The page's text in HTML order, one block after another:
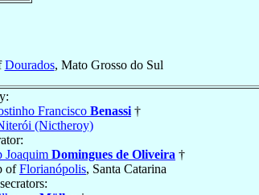
Dourados, Mato Grosso do Sul
Francisco Benassi †
(Nictheroy)
Joaquim Domingues de Oliveira †
ofFlorianópolis, Santa Catarina